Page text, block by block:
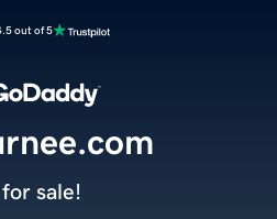
out of 5
for sale!